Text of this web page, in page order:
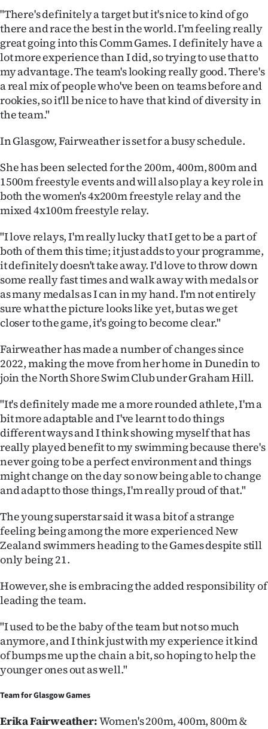
SUBSCRIBE
My
Account
E-
Contact
us
Advertising
Allied
Media
"There's definitely a target but it's nice to kind of go
there and race the best in the world. I'm feeling really
great going into this Comm Games. I definitely have a
lot more experience than I did, so trying to use that to
my advantage. The team's looking really good. There's
a real mix of people who've been on teams before and
rookies, so it'll be nice to have that kind of diversity in
the team."
In Glasgow, Fairweather is set for a busy schedule.
She has been selected for the 200m, 400m, 800m and
1500m freestyle events and will also play a key role in
both the women's 4x200m freestyle relay and the
mixed 4x100m freestyle relay.
"I love relays, I'm really lucky that I get to be a part of
both of them this time; it just adds to your programme,
it definitely doesn't take away. I'd love to throw down
some really fast times and walk away with medals or
as many medals as I can in my hand. I'm not entirely
sure what the picture looks like yet, but as we get
closer to the game, it's going to become clear."
Fairweather has made a number of changes since
2022, making the move from her home in Dunedin to
join the North Shore Swim Club under Graham Hill.
"It's definitely made me a more rounded athlete, I'm a
bit more adaptable and I've learnt to do things
different ways and I think showing myself that has
really played benefit to my swimming because there's
never going to be a perfect environment and things
might change on the day so now being able to change
and adapt to those things, I'm really proud of that."
The young superstar said it was a bit of a strange
feeling being among the more experienced New
Zealand swimmers heading to the Games despite still
only being 21.
However, she is embracing the added responsibility of
leading the team.
"I used to be the baby of the team but not so much
anymore, and I think just with my experience it kind
of bumps me up the chain a bit, so hoping to help the
younger ones out as well."
Team forGlasgow Games
Erika Fairweather:Women's 200m, 400m, 800m &